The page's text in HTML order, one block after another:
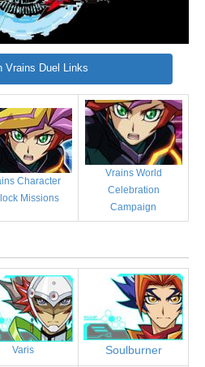
Vrains Duel Links
Character
Missions
Vrains World
Celebration
Campaign
Varis Soulburner